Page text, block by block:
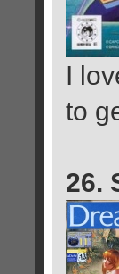
I
to
26.